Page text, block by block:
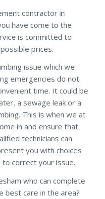
contractor in
have come to the
is committed to
prices.
issue which we
emergencies do not
time. It could be
a sewage leak or a
This is when we at
in and ensure that
technicians can
you with choices
correct your issue.
who can complete
best care in the area?